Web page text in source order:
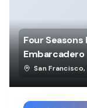
Four
Embarcadero
San Francisco,